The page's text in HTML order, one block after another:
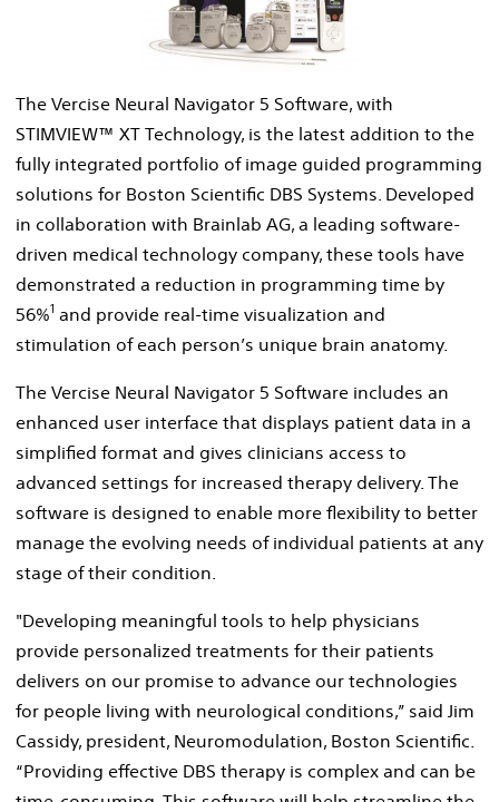
File
The Vercise Neural Navigator 5 Software, with
STIMVIEW™ XT Technology, is the latest addition to the
fully integrated portfolio of image guided programming
solutions for Boston Scientific DBS Systems. Developed
in collaboration with Brainlab AG, a leading software-
driven medical technology company, these tools have
demonstrated a reduction in programming time by
56%1 and provide real-time visualization and
stimulation of each person’s unique brain anatomy.
The Vercise Neural Navigator 5 Software includes an
enhanced user interface that displays patient data in a
simplified format and gives clinicians access to
advanced settings for increased therapy delivery. The
software is designed to enable more flexibility to better
manage the evolving needs of individual patients at any
stage of their condition.
"Developing meaningful tools to help physicians
provide personalized treatments for their patients
delivers on our promise to advance our technologies
for people living with neurological conditions,” said Jim
Cassidy, president, Neuromodulation, Boston Scientific.
“Providing effective DBS therapy is complex and can be